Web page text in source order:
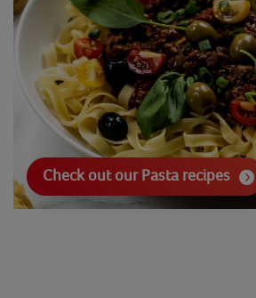
Check out our Pasta recipes